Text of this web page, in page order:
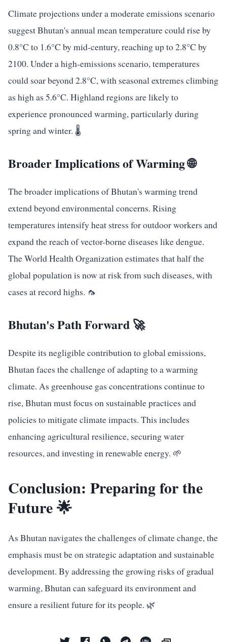
Climate projections under a moderate emissions scenario
suggest Bhutan's annual mean temperature could rise by
0.8°C to 1.6°C by mid-century, reaching up to 2.8°C by
2100. Under a high-emissions scenario, temperatures
could soar beyond 2.8°C, with seasonal extremes climbing
as high as 5.6°C. Highland regions are likely to
experience pronounced warming, particularly during
spring and winter. 🌡️
Broader Implications of Warming 🌐
The broader implications of Bhutan's warming trend
extend beyond environmental concerns. Rising
temperatures intensify heat stress for outdoor workers and
expand the reach of vector-borne diseases like dengue.
The World Health Organization estimates that half the
global population is now at risk from such diseases, with
cases at record highs. 🦟
Bhutan's Path Forward 🚀
Despite its negligible contribution to global emissions,
Bhutan faces the challenge of adapting to a warming
climate. As greenhouse gas concentrations continue to
rise, Bhutan must focus on sustainable practices and
policies to mitigate climate impacts. This includes
enhancing agricultural resilience, securing water
resources, and investing in renewable energy. 🌱
Conclusion: Preparing for the
Future 🌟
As Bhutan navigates the challenges of climate change, the
emphasis must be on strategic adaptation and sustainable
development. By addressing the growing risks of gradual
warming, Bhutan can safeguard its environment and
ensure a resilient future for its people. 🌿